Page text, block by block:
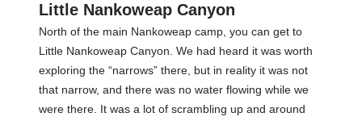
Little Nankoweap Canyon
North of the main Nankoweap camp, you can get to
Little Nankoweap Canyon. We had heard it was worth
exploring the “narrows” there, but in reality it was not
that narrow, and there was no water flowing while we
were there. It was a lot of scrambling up and around